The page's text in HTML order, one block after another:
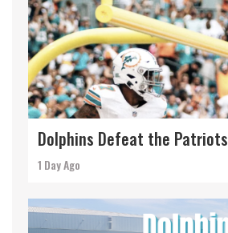
Dolphins Defeat the Patriots
1 Day Ago